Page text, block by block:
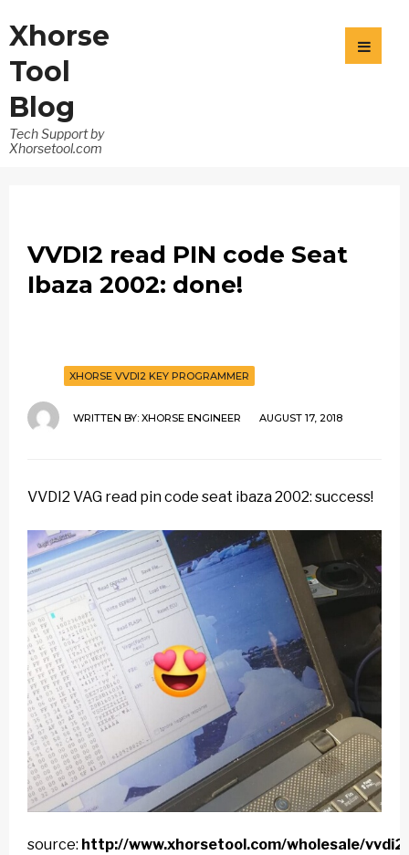
Xhorse
Tool
Blog
Tech Support by
Xhorsetool.com
VVDI2 read PIN code Seat
Ibaza 2002: done!
XHORSE VVDI2 KEY PROGRAMMER
WRITTEN BY: XHORSE ENGINEER AUGUST 17, 2018
VVDI2 VAG read pin code seat ibaza 2002: success!
source: http://www.xhorsetool.com/wholesale/